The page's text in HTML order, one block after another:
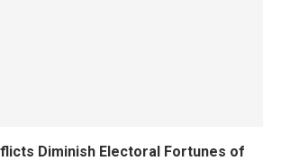
Diminish Electoral Fortunes of